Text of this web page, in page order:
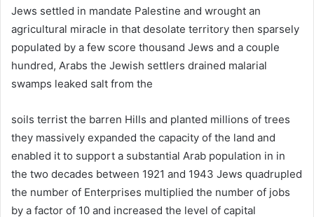
Jews settled in mandate Palestine and wrought an
agricultural miracle in that desolate territory then sparsely
populated by a few score thousand Jews and a couple
hundred, Arabs the Jewish settlers drained malarial
swamps leaked salt from the
soils terrist the barren Hills and planted millions of trees
they massively expanded the capacity of the land and
enabled it to support a substantial Arab population in in
the two decades between 1921 and 1943 Jews quadrupled
the number of Enterprises multiplied the number of jobs
by a factor of 10 and increased the level of capital